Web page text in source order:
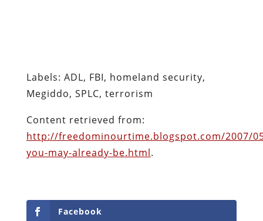
Facebook
Twitter
reddit